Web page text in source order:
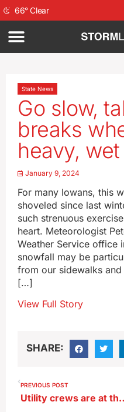
66°Clear
State News
Go slow,
breaks
heavy,
January 9, 2024
For many Iowans, this
shoveled since last
such strenuous
heart. Meteorologist
Weather Service office
snowfall may be
from our sidewalks and
[…]
View Full Story
SHARE:
PREVIOUS POST
Utility crews are at the